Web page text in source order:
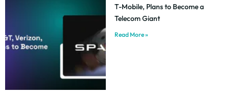
T-Mobile, Plans to Become a
Telecom Giant
Read More »